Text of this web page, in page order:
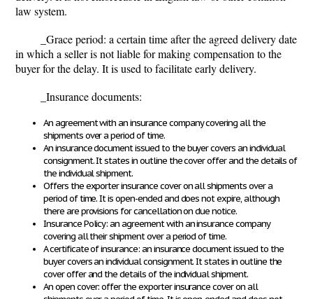
law system.
Grace period: a certain time after the agreed delivery date
in which a seller is not liable for making compensation to the
buyer for the delay. It is used to facilitate early delivery.
Insurance documents:
An agreement with an insurance company covering all the
shipments over a period of time.
An insurance document issued to the buyer covers an individual
consignment. It states in outline the cover offer and the details of
the individual shipment.
Offers the exporter insurance cover on all shipments over a
period of time. It is open-ended and does not expire, although
there are provisions for cancellation on due notice.
Insurance Policy: an agreement with an insurance company
covering all their shipment over a period of time.
A certificate of insurance: an insurance document issued to the
buyer covers an individual consignment. It states in outline the
cover offer and the details of the individual shipment.
An open cover: offer the exporter insurance cover on all